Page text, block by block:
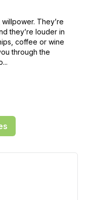
They’re
they’re louder in
coffee or wine
through the